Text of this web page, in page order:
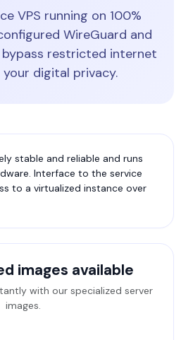
VPS running on 100%
WireGuard and
bypass restricted internet
digital privacy.
stable and reliable and runs
Interface to the service
to a virtualized instance over
images available
with our specialized server
images.